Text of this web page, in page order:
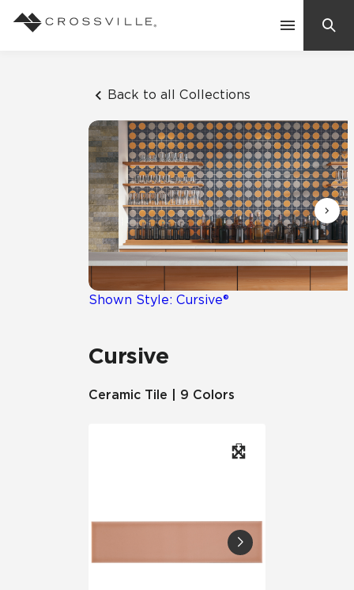
Back to all Collections
Shown Style: Cursive®
Cursive
Ceramic Tile | 9 Colors
Suggested Searches:
Mosaic Tiles
Frequently Asked Questions
Case Studies